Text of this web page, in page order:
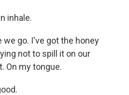
inhale.
we go. I've got the honey
not to spill it on our
On my tongue.